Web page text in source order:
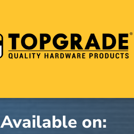
Available on: